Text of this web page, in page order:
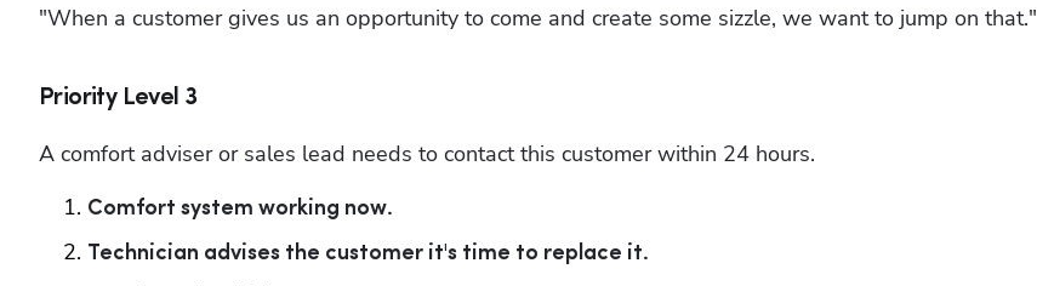
"When a customer gives us an opportunity to come and create some sizzle, we want to jump on that."
Priority Level 3
A comfort adviser or sales lead needs to contact this customer within 24 hours.
Comfort system working now.
Technician advises the customer it's time to replace it.